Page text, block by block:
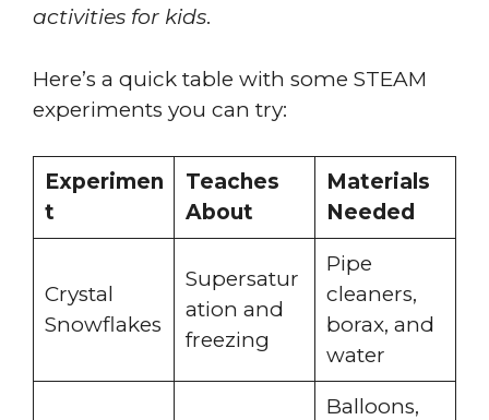
activities for kids.
Here’s a quick table with some STEAM
experiments you can try:
Experimen
t
Teaches
About
Materials
Needed
Crystal
Snowflakes
Supersatur
ation and
freezing
Pipe
cleaners,
borax, and
water
Balloons,